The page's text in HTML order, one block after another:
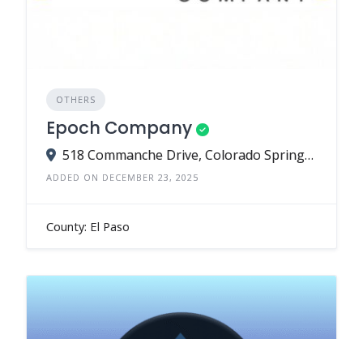
OTHERS
Epoch Company
518 Commanche Drive, Colorado Springs, CO 80905
ADDED ON DECEMBER 23, 2025
County: El Paso